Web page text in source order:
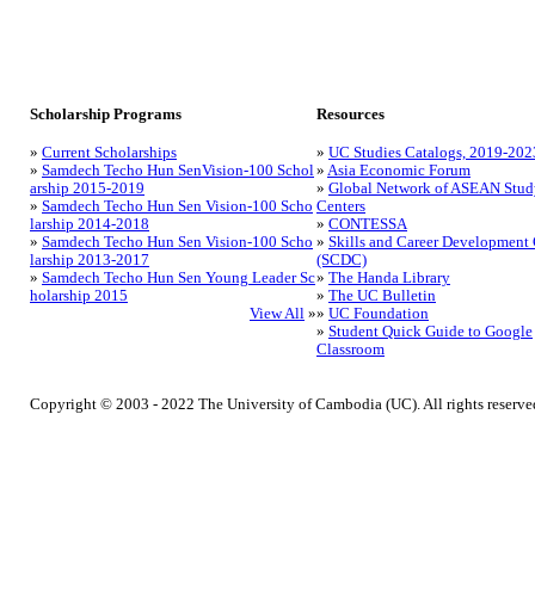
Scholarship Programs
» Current Scholarships
» Samdech Techo Hun SenVision-100 Schol
arship 2015-2019
» Samdech Techo Hun Sen Vision-100 Scho
larship 2014-2018
» Samdech Techo Hun Sen Vision-100 Scho
larship 2013-2017
» Samdech Techo Hun Sen Young Leader Sc
holarship 2015
View All »
Resources
» UC Studies Catalogs, 2019-
» Asia Economic Forum
» Global Network of ASEAN
Centers
» CONTESSA
» Skills and Career Development
(SCDC)
» The Handa Library
» The UC Bulletin
» UC Foundation
» Student Quick Guide to Google
Classroom
Copyright © 2003 - 2022 The University of Cambodia (UC). All rights